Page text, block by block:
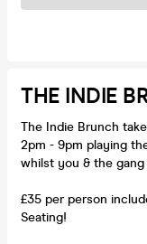
THE INDIE
The Indie Brunch
2pm - 9pm playing
whilst you & the
£35 per person
Seating!